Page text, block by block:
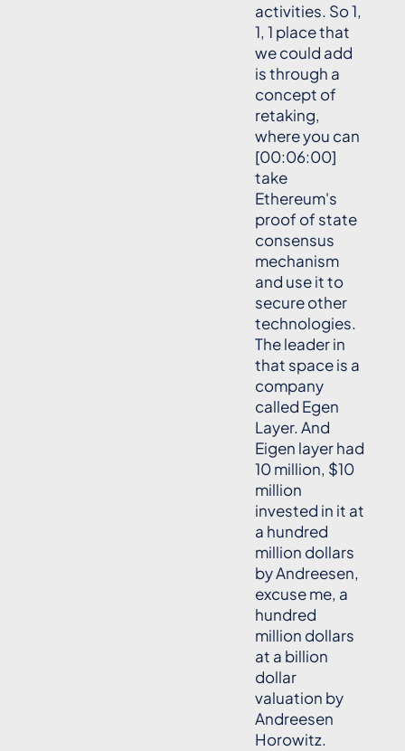
activities. So 1,
1, 1 place that
we could add
is through a
concept of
retaking,
where you can
[00:06:00]
take
Ethereum's
proof of state
consensus
mechanism
and use it to
secure other
technologies.
The leader in
that space is a
company
called Egen
Layer. And
Eigen layer had
10 million, $10
million
invested in it at
a hundred
million dollars
by Andreesen,
excuse me, a
hundred
million dollars
at a billion
dollar
valuation by
Andreesen
Horowitz.